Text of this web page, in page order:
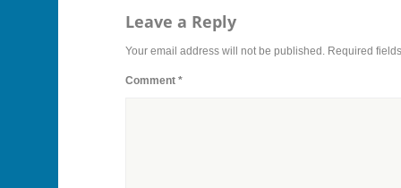
Leave a Reply
Your email address will not be published. Required
Comment *